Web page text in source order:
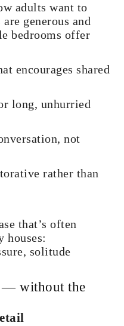
adults want to
generous and
bedrooms offer
encourages shared
long, unhurried
not
rather than
that’s often
houses:
solitude
— without the